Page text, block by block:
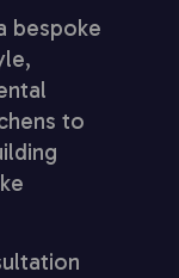
bespoke
to